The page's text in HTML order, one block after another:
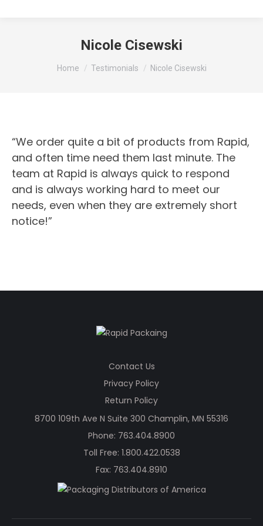
Nicole Cisewski
You are here:
Home Testimonials Nicole Cisewski
“We order quite a bit of products from Rapid,
and often time need them last minute. The
team at Rapid is always quick to respond
and is always working hard to meet our
needs, even when they are extremely short
notice!”
Contact Us
Privacy Policy
Return Policy
8700 109th Ave N Suite 300 Champlin, MN 55316
Phone: 763.404.8900
Toll Free: 1.800.422.0538
Fax: 763.404.8910